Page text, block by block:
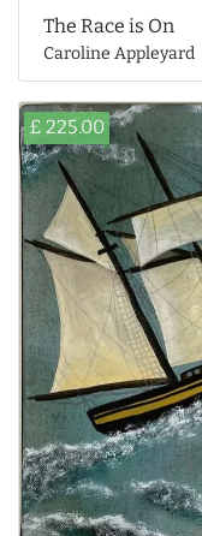
The Race is On
Caroline Appleyard
£ 225.00